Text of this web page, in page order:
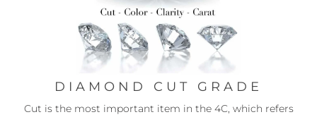
DIAMOND CUT GRADE
Cut is the most important item in the 4C, which refers